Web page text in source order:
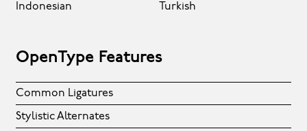
Indonesian
Turkish
OpenType Features
Common Ligatures
Stylistic Alternates